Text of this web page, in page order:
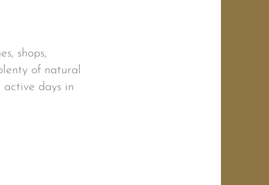
shops,
of natural
active days in